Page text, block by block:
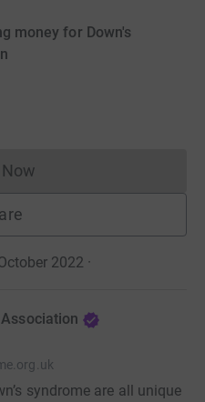
money for Down's
Donations cannot currently
2022 ·
syndrome are all unique